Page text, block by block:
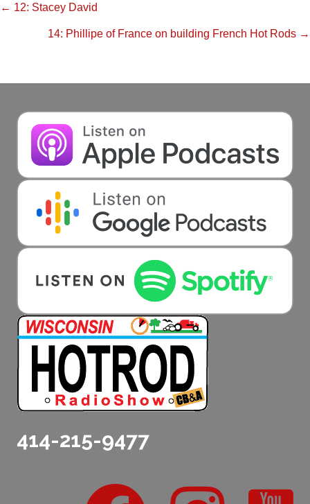
Posts
navigation
← 12: Stacey David
14: Phillipe of France on building French Hot Rods →
414-215-9477